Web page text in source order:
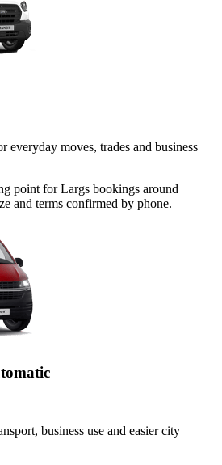
everyday moves, trades and business
point for Largs bookings around
and terms confirmed by phone.
business use and easier city